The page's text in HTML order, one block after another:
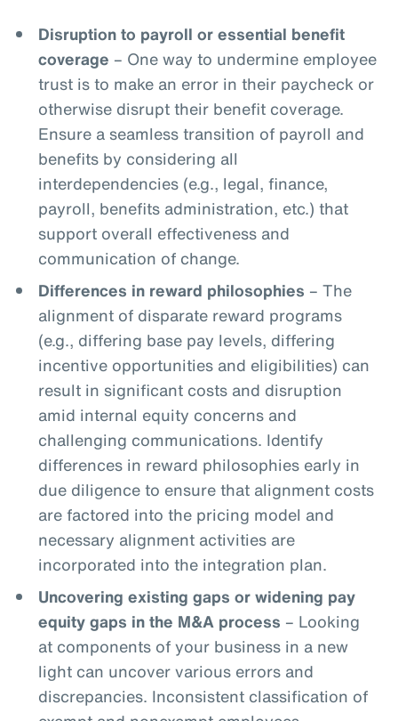
Disruption to payroll or essential benefit
coverage – One way to undermine employee
trust is to make an error in their paycheck or
otherwise disrupt their benefit coverage.
Ensure a seamless transition of payroll and
benefits by considering all
interdependencies (e.g., legal, finance,
payroll, benefits administration, etc.) that
support overall effectiveness and
communication of change.
Differences in reward philosophies – The
alignment of disparate reward programs
(e.g., differing base pay levels, differing
incentive opportunities and eligibilities) can
result in significant costs and disruption
amid internal equity concerns and
challenging communications. Identify
differences in reward philosophies early in
due diligence to ensure that alignment costs
are factored into the pricing model and
necessary alignment activities are
incorporated into the integration plan.
Uncovering existing gaps or widening pay
equity gaps in the M&A process – Looking
at components of your business in a new
light can uncover various errors and
discrepancies. Inconsistent classification of